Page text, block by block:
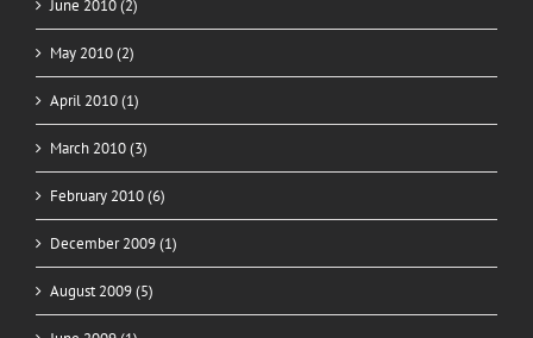
June 2010 (2)
May 2010 (2)
April 2010 (1)
March 2010 (3)
February 2010 (6)
December 2009 (1)
August 2009 (5)